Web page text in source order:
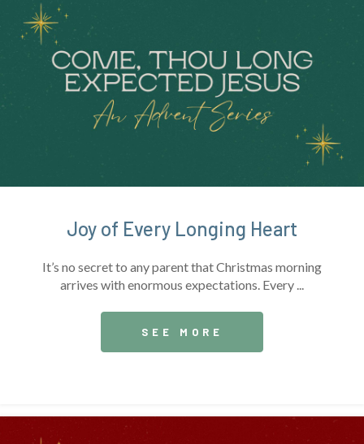
Joy of Every Longing Heart
It’s no secret to any parent that Christmas morning
arrives with enormous expectations. Every ...
SEE MORE